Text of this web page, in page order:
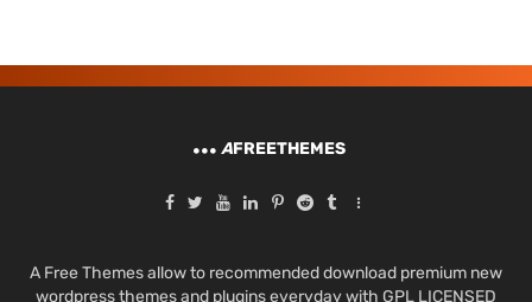
AFREETHEMES
A Free Themes allow to recommended download premium new
wordpress themes and plugins everyday with GPL LICENSED